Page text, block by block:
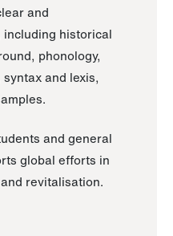
and
historical
phonology,
and lexis,
and general
global efforts in
revitalisation.